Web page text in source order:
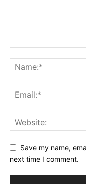
Save my name,
next time I comment.